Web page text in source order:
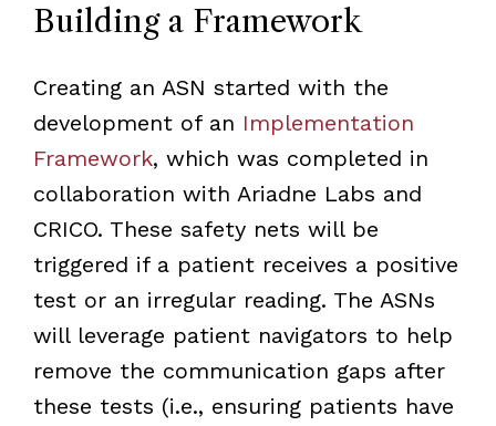
Building a Framework
Creating an ASN started with the
development of an Implementation
Framework, which was completed in
collaboration with Ariadne Labs and
CRICO. These safety nets will be
triggered if a patient receives a positive
test or an irregular reading. The ASNs
will leverage patient navigators to help
remove the communication gaps after
these tests (i.e., ensuring patients have